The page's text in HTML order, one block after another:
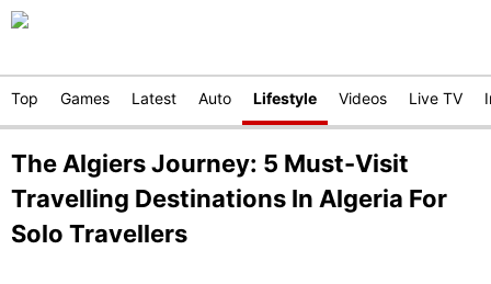
Top Games Latest Auto Lifestyle Videos Live TV
The Algiers Journey: 5 Must-Visit
Travelling Destinations In Algeria For
Solo Travellers